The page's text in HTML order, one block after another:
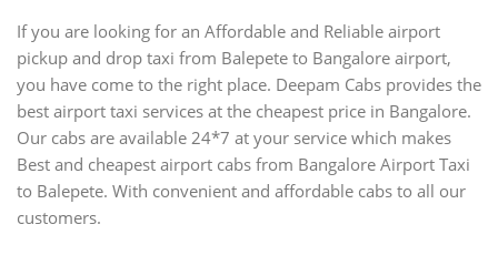
If you are looking for an Affordable and Reliable airport
pickup and drop taxi from Balepete to Bangalore airport,
you have come to the right place. Deepam Cabs provides the
best airport taxi services at the cheapest price in Bangalore.
Our cabs are available 24*7 at your service which makes
Best and cheapest airport cabs from Bangalore Airport Taxi
to Balepete. With convenient and affordable cabs to all our
customers.